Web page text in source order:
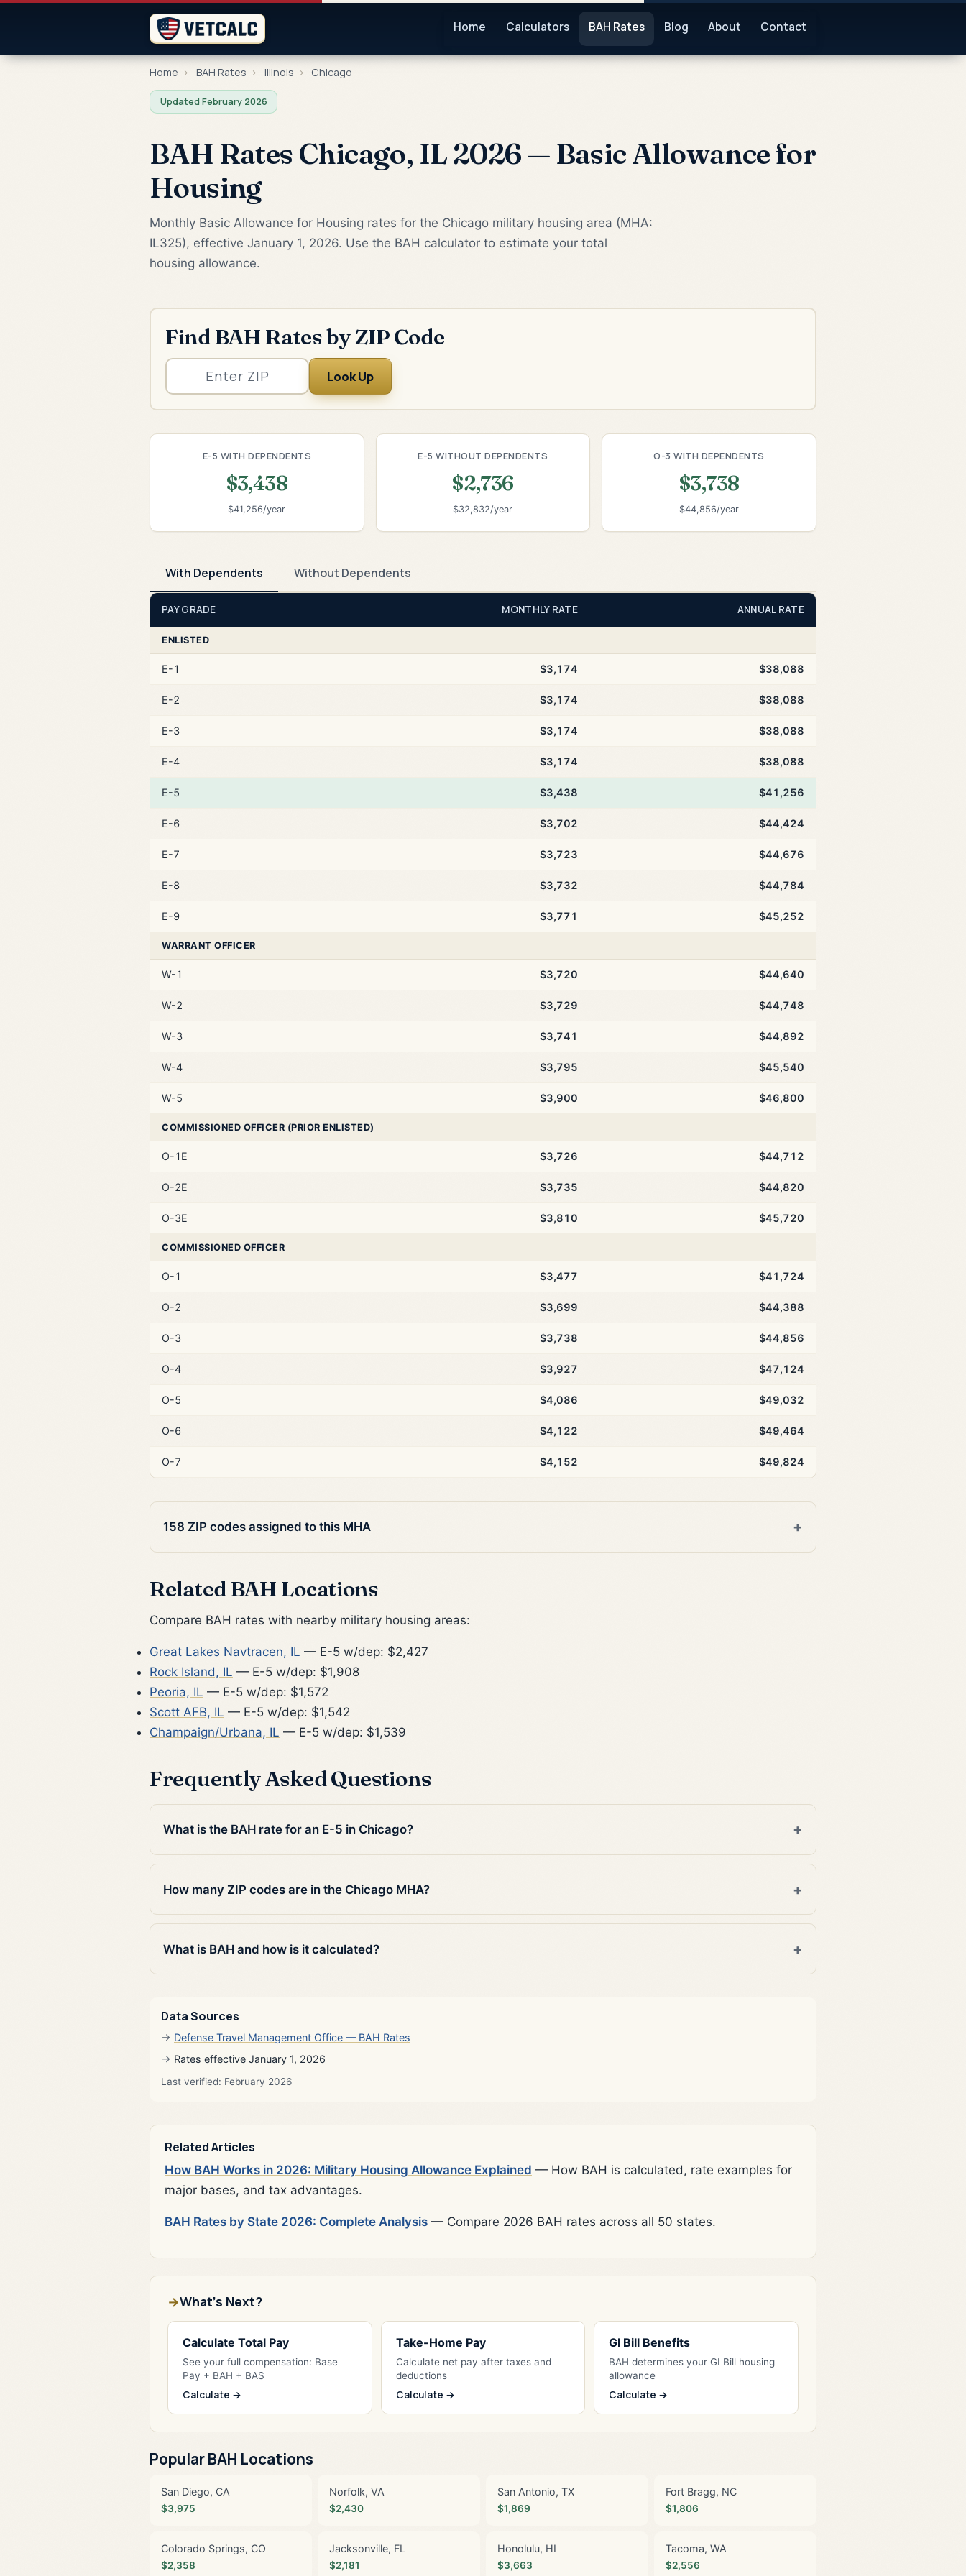
Home Calculators BAH Rates Blog About Contact
Home › BAH Rates › Illinois › Chicago
Updated February 2026
BAH Rates Chicago, IL 2026 — Basic Allowance for
Housing
Monthly Basic Allowance for Housing rates for the Chicago military housing area (MHA:
IL325), effective January 1, 2026. Use the BAH calculator to estimate your total
housing allowance.
Find BAH Rates by ZIP Code
Look Up
E-5 WITH DEPENDENTS
$3,438
$41,256/year
E-5 WITHOUT DEPENDENTS
$2,736
$32,832/year
O-3 WITH DEPENDENTS
$3,738
$44,856/year
With Dependents Without Dependents
PAY GRADE MONTHLY RATE ANNUAL RATE
ENLISTED
E-1 $3,174 $38,088
E-2 $3,174 $38,088
E-3 $3,174 $38,088
E-4 $3,174 $38,088
E-5 $3,438 $41,256
E-6 $3,702 $44,424
E-7 $3,723 $44,676
E-8 $3,732 $44,784
E-9 $3,771 $45,252
WARRANT OFFICER
W-1 $3,720 $44,640
W-2 $3,729 $44,748
W-3 $3,741 $44,892
W-4 $3,795 $45,540
W-5 $3,900 $46,800
COMMISSIONED OFFICER (PRIOR ENLISTED)
O-1E $3,726 $44,712
O-2E $3,735 $44,820
O-3E $3,810 $45,720
COMMISSIONED OFFICER
O-1 $3,477 $41,724
O-2 $3,699 $44,388
O-3 $3,738 $44,856
O-4 $3,927 $47,124
O-5 $4,086 $49,032
O-6 $4,122 $49,464
O-7 $4,152 $49,824
158 ZIP codes assigned to this MHA
Related BAH Locations
Compare BAH rates with nearby military housing areas:
Great Lakes Navtracen, IL — E-5 w/dep: $2,427
Rock Island, IL — E-5 w/dep: $1,908
Peoria, IL — E-5 w/dep: $1,572
Scott AFB, IL — E-5 w/dep: $1,542
Champaign/Urbana, IL — E-5 w/dep: $1,539
Frequently Asked Questions
What is the BAH rate for an E-5 in Chicago?
How many ZIP codes are in the Chicago MHA?
What is BAH and how is it calculated?
Data Sources
Defense Travel Management Office — BAH Rates
Rates effective January 1, 2026
Last verified: February 2026
Related Articles
How BAH Works in 2026: Military Housing Allowance Explained — How BAH is calculated, rate examples for
major bases, and tax advantages.
BAH Rates by State 2026: Complete Analysis — Compare 2026 BAH rates across all 50 states.
What's Next?
Calculate Total Pay
See your full compensation: Base
Pay + BAH + BAS
Calculate →
Take-Home Pay
Calculate net pay after taxes and
deductions
Calculate →
GI Bill Benefits
BAH determines your GI Bill housing
allowance
Calculate →
Popular BAH Locations
San Diego, CA
$3,975
Norfolk, VA
$2,430
San Antonio, TX
$1,869
Fort Bragg, NC
$1,806
Colorado Springs, CO
$2,358
Jacksonville, FL
$2,181
Honolulu, HI
$3,663
Tacoma, WA
$2,556